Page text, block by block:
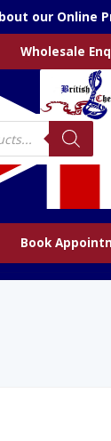
our Online
Wholesale
Book